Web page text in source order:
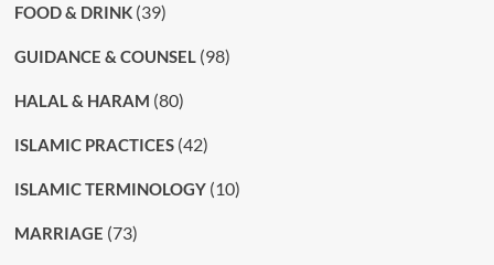
FOOD & DRINK(39)
GUIDANCE & COUNSEL(98)
HALAL & HARAM (80)
ISLAMIC PRACTICES(42)
ISLAMIC TERMINOLOGY(10)
MARRIAGE (73)